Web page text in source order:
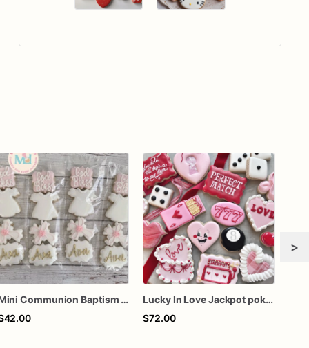
Mini Communion Baptism Christening Dedication Cookie Favor Packs (6 Packs of 4 mini Cookies)
Lucky In Love Jackpot poker dozen
$72.00
>